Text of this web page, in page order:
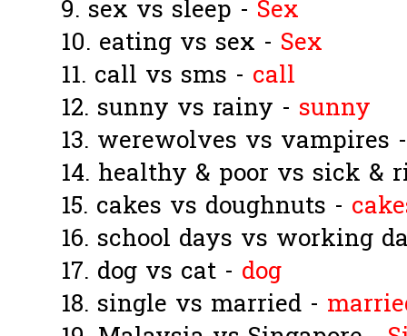
9. sex vs sleep - Sex
10. eating vs sex - Sex
11. call vs sms - call
12. sunny vs rainy - sunny
13. werewolves vs vampires
14. healthy & poor vs sick &
15. cakes vs doughnuts -
16. school days vs working
17. dog vs cat - dog
18. single vs married -